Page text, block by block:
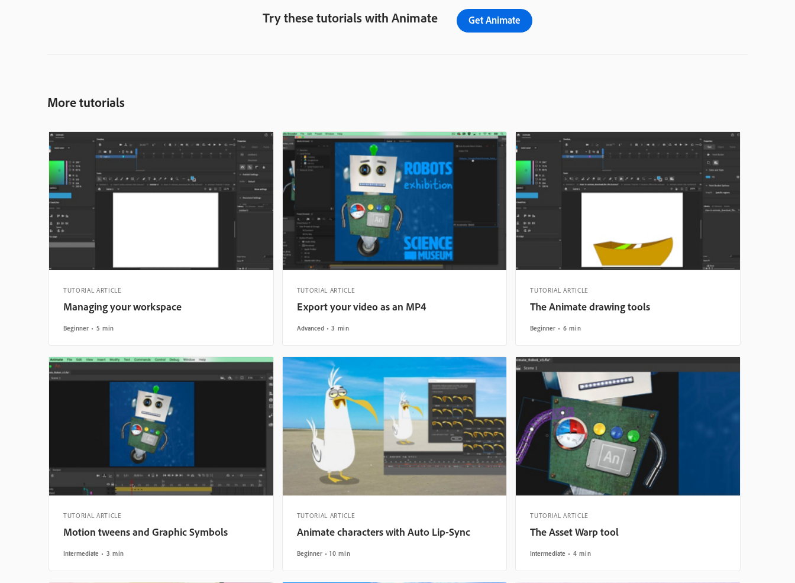
Try these tutorials with Animate Get Animate
More tutorials
TUTORIAL ARTICLE
Managing your workspace
Beginner 5 min
TUTORIAL ARTICLE
Export your video as an MP4
Advanced 3 min
TUTORIAL ARTICLE
The Animate drawing tools
Beginner 6 min
TUTORIAL ARTICLE
Motion tweens and Graphic Symbols
Intermediate 3 min
TUTORIAL ARTICLE
Animate characters with Auto Lip-Sync
Beginner 10 min
TUTORIAL ARTICLE
The Asset Warp tool
Intermediate 4 min